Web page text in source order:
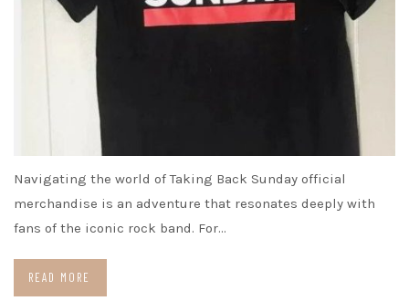
Navigating the world of Taking Back Sunday official
merchandise is an adventure that resonates deeply with
fans of the iconic rock band. For…
READ MORE